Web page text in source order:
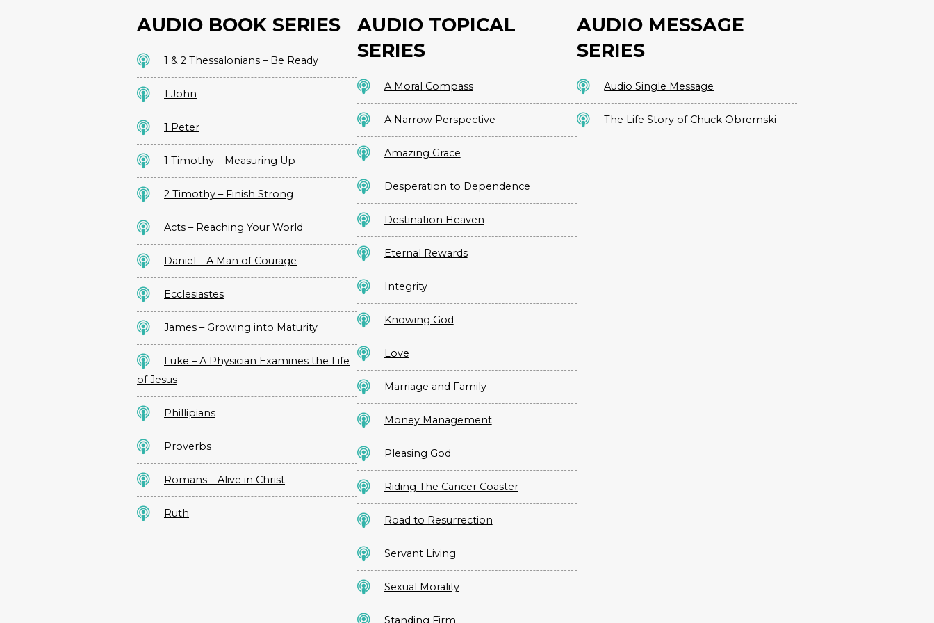
AUDIO BOOK SERIES
1 & 2 Thessalonians – Be Ready
1 John
1 Peter
1 Timothy – Measuring Up
2 Timothy – Finish Strong
Acts – Reaching Your World
Daniel – A Man of Courage
Ecclesiastes
James – Growing into Maturity
Luke – A Physician Examines the Life
of Jesus
Phillipians
Proverbs
Romans – Alive in Christ
Ruth
AUDIO TOPICAL
SERIES
A Moral Compass
A Narrow Perspective
Amazing Grace
Desperation to Dependence
Destination Heaven
Eternal Rewards
Integrity
Knowing God
Love
Marriage and Family
Money Management
Pleasing God
Riding The Cancer Coaster
Road to Resurrection
Servant Living
Sexual Morality
Standing Firm
AUDIO MESSAGE
SERIES
Audio Single Message
The Life Story of Chuck Obremski